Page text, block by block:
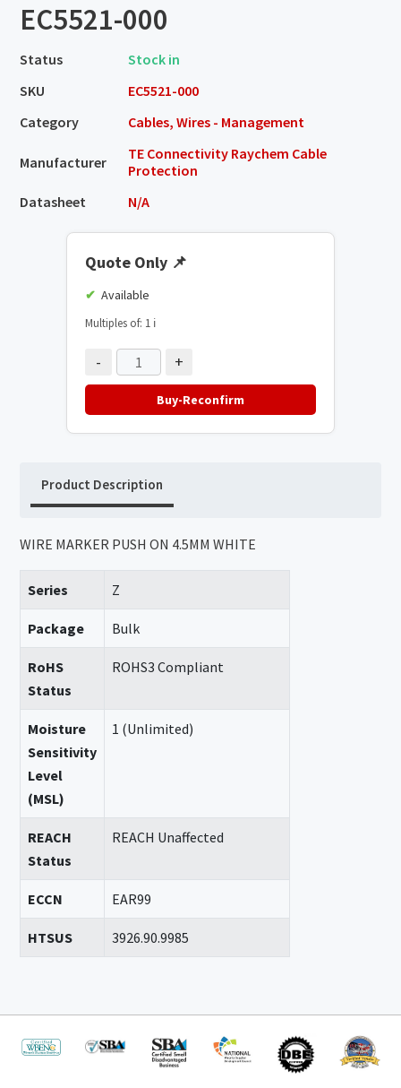
EC5521-000
Status
Stock in
SKU
EC5521-000
Category
Cables, Wires - Management
Manufacturer
TE Connectivity Raychem Cable
Protection
Datasheet
N/A
Quote Only 📌
Available
Multiples of: 1 ℹ️
- +
Buy-Reconfirm
Product Description
WIRE MARKER PUSH ON 4.5MM WHITE
Series Z
Package Bulk
RoHS
Status
ROHS3 Compliant
Moisture
Sensitivity
Level
(MSL)
1 (Unlimited)
REACH
Status
REACH Unaffected
ECCN EAR99
HTSUS 3926.90.9985